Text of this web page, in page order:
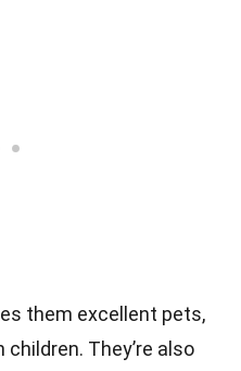
them excellent pets,
They’re also